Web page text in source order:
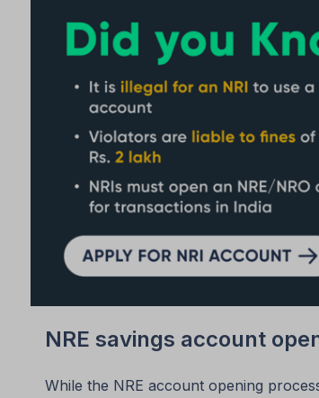
NRE savings account
While the NRE account opening